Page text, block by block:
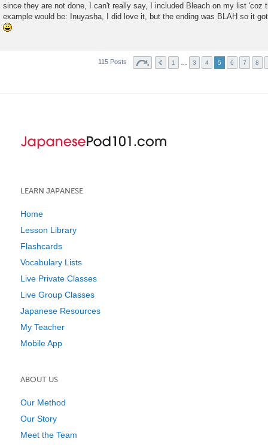
since they are not done, I can't really say, I included Bleach on my list 'coz
example would be: Inuyasha, I did love it, but the ending was BLAH so it
115 Posts 1 3 4 5 6 7 8
LEARN JAPANESE
Home
Lesson Library
Flashcards
Vocabulary Lists
Live Private Classes
Live Group Classes
Japanese Resources
My Teacher
Mobile App
ABOUT US
Our Method
Our Story
Meet the Team